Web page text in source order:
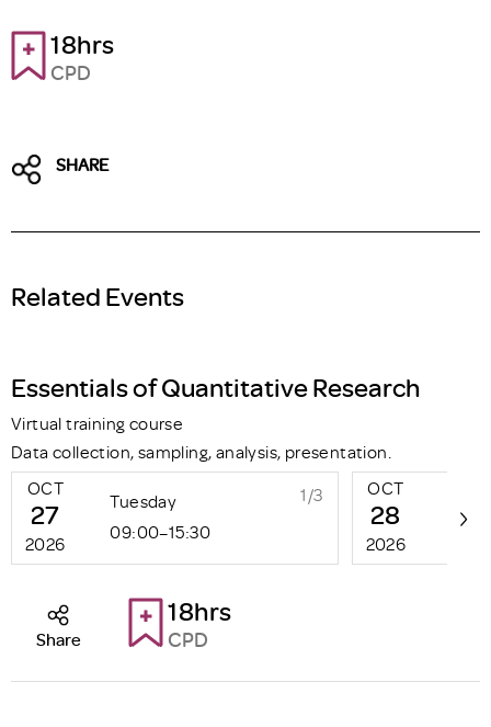
18hrs
CPD
SHARE
Related Events
Essentials of Quantitative Research
Virtual training course
Data collection, sampling, analysis, presentation.
OCT
27
2026
Tuesday
09:00–15:30
1/3 OCT
28
2026
18hrs
CPD
Share